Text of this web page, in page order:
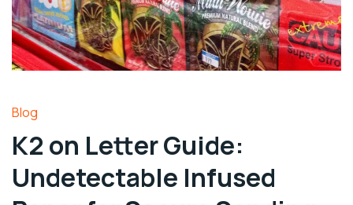
Blog
K2 on Letter Guide:
Undetectable Infused